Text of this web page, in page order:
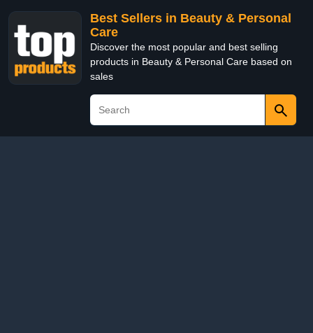
Best Sellers in Beauty & Personal
Care
Discover the most popular and best selling
products in Beauty & Personal Care based on
sales